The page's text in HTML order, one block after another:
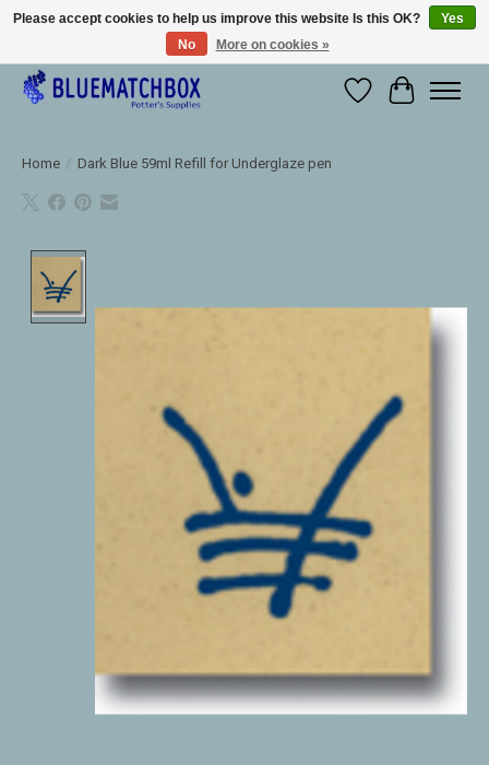
Large selection of products and fast shipping!
WishlistCart
Home / Dark Blue 59ml Refill for Underglaze pen
Please accept cookies to help us improve this website Is this OK?
Yes
No
More on cookies »